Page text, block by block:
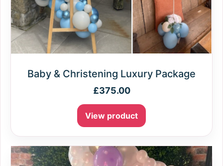
Baby & Christening Luxury Package
£375.00
View product